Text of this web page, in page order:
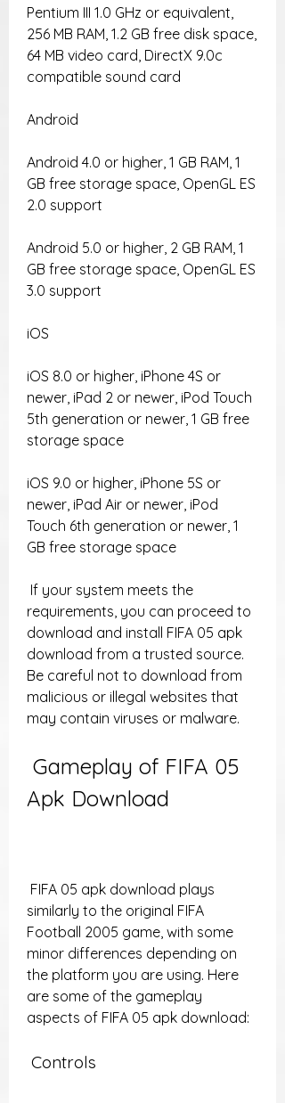
Pentium III 1.0 GHz or equivalent,
256 MB RAM, 1.2 GB free disk space,
64 MB video card, DirectX 9.0c
compatible sound card
Android
Android 4.0 or higher, 1 GB RAM, 1
GB free storage space, OpenGL ES
2.0 support
Android 5.0 or higher, 2 GB RAM, 1
GB free storage space, OpenGL ES
3.0 support
iOS
iOS 8.0 or higher, iPhone 4S or
newer, iPad 2 or newer, iPod Touch
5th generation or newer, 1 GB free
storage space
iOS 9.0 or higher, iPhone 5S or
newer, iPad Air or newer, iPod
Touch 6th generation or newer, 1
GB free storage space
requirements, you can proceed to
download and install FIFA 05 apk
download from a trusted source.
Be careful not to download from
malicious or illegal websites that
may contain viruses or malware.
Apk Download
similarly to the original FIFA
Football 2005 game, with some
minor differences depending on
the platform you are using. Here
are some of the gameplay
aspects of FIFA 05 apk download:
Controls